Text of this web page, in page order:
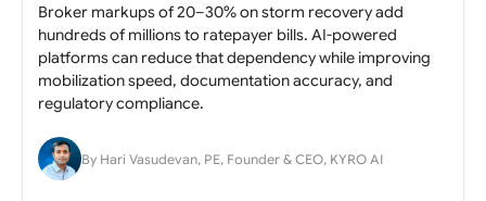
Broker markups of 20–30% on storm recovery add
hundreds of millions to ratepayer bills. AI-powered
platforms can reduce that dependency while improving
mobilization speed, documentation accuracy, and
regulatory compliance.
By Hari Vasudevan, PE, Founder & CEO, KYRO AI